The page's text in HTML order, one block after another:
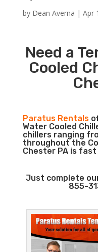
by Dean Averna | Apr
Need a
Cooled
Paratus Rentals
Water Cooled
chillers ranging
throughout the
Chester PA is
Just complete
855-